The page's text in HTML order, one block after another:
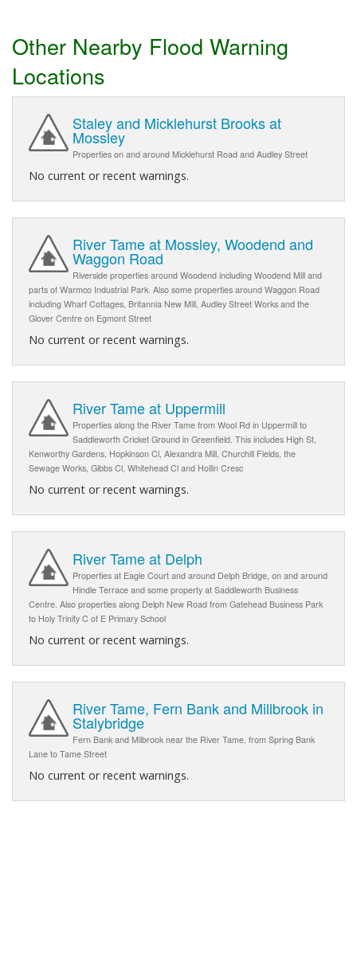
Other Nearby Flood Warning
Locations
Staley and Micklehurst Brooks at
Mossley
Properties on and around Micklehurst Road and Audley Street
No current or recent warnings.
River Tame at Mossley, Woodend and
Waggon Road
Riverside properties around Woodend including Woodend Mill and
parts of Warmco Industrial Park. Also some properties around Waggon Road
including Wharf Cottages, Britannia New Mill, Audley Street Works and the
Glover Centre on Egmont Street
No current or recent warnings.
River Tame at Uppermill
Properties along the River Tame from Wool Rd in Uppermill to
Saddleworth Cricket Ground in Greenfield. This includes High St,
Kenworthy Gardens, Hopkinson Cl, Alexandra Mill, Churchill Fields, the
Sewage Works, Gibbs Cl, Whitehead Cl and Hollin Cresc
No current or recent warnings.
River Tame at Delph
Properties at Eagle Court and around Delph Bridge, on and around
Hindle Terrace and some property at Saddleworth Business
Centre. Also properties along Delph New Road from Gatehead Business Park
to Holy Trinity C of E Primary School
No current or recent warnings.
River Tame, Fern Bank and Millbrook in
Stalybridge
Fern Bank and Milbrook near the River Tame, from Spring Bank
Lane to Tame Street
No current or recent warnings.